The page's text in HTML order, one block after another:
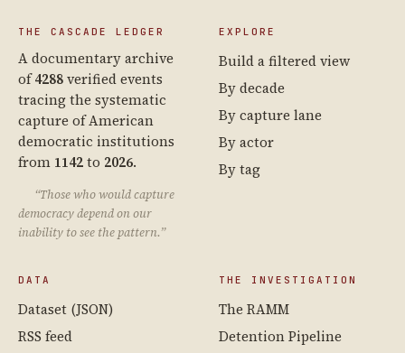
THE CASCADE LEDGER
A documentary archive
of4288verified events
tracing the systematic
capture of American
democratic institutions
from 1142to 2026.
“Those who would capture
democracy depend on our
inability to see the pattern.”
EXPLORE
Build a filtered view
By decade
By capture lane
By actor
By tag
DATA
Dataset (JSON)
RSS feed
THE INVESTIGATION
The RAMM
Detention Pipeline